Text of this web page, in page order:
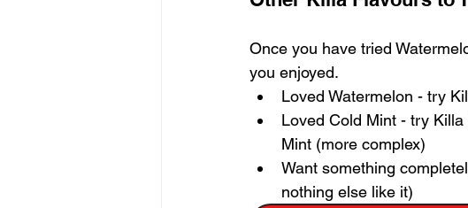
Once you have tried
you enjoyed.
Loved Watermelon - try
Loved Cold Mint - try
Mint (more complex)
Want something
nothing else like it)